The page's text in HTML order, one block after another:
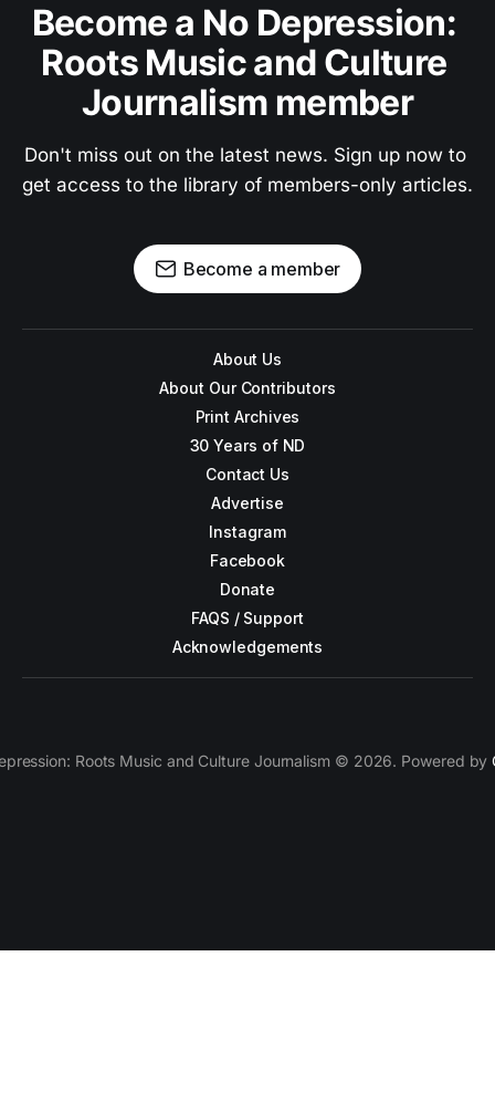
Become a No Depression:
Roots Music and Culture
Journalism member
Don't miss out on the latest news. Sign up now to
get access to the library of members-only articles.
Become a member
About Us
About Our Contributors
Print Archives
30 Years of ND
Contact Us
Advertise
Instagram
Facebook
Donate
FAQS / Support
Acknowledgements
Roots Music and Culture Journalism © 2026. Powered by